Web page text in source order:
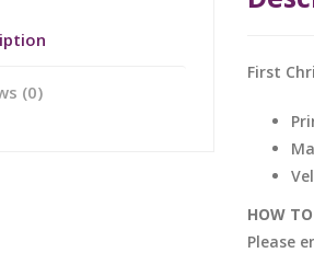
(0)
First
HOW
Please